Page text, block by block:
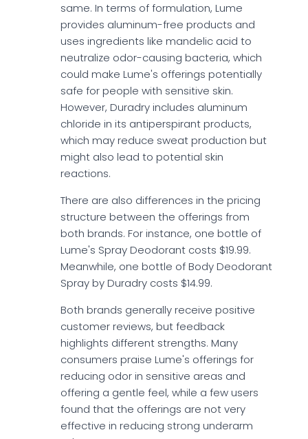
same. In terms of formulation, Lume
provides aluminum-free products and
uses ingredients like mandelic acid to
neutralize odor-causing bacteria, which
could make Lume's offerings potentially
safe for people with sensitive skin.
However, Duradry includes aluminum
chloride in its antiperspirant products,
which may reduce sweat production but
might also lead to potential skin
reactions.
There are also differences in the pricing
structure between the offerings from
both brands. For instance, one bottle of
Lume's Spray Deodorant costs $19.99.
Meanwhile, one bottle of Body Deodorant
Spray by Duradry costs $14.99.
Both brands generally receive positive
customer reviews, but feedback
highlights different strengths. Many
consumers praise Lume's offerings for
reducing odor in sensitive areas and
offering a gentle feel, while a few users
found that the offerings are not very
effective in reducing strong underarm